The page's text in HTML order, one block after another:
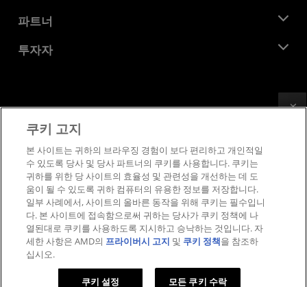
채용
문의하기
미디어 라이브러리
개발자 센트럴
사례 연구
파트너
AMD 파트너 허브
투자자
이사위원회
거버넌스 문서
SEC 신고서
상표
공급망 투명성
공정 및 공개 경쟁
영국 세금 전략
쿠키 정책
쿠키 설정
쿠키 고지
본 사이트는 귀하의 브라우징 경험이 보다 편리하고 개인적일
수 있도록 당사 및 당사 파트너의 쿠키를 사용합니다. 쿠키는
귀하를 위한 당 사이트의 효율성 및 관련성을 개선하는 데 도
움이 될 수 있도록 귀하 컴퓨터의 유용한 정보를 저장합니다.
일부 사례에서, 사이트의 올바른 동작을 위해 쿠키는 필수입니
다. 본 사이트에 접속함으로써 귀하는 당사가 쿠키 정책에 나
열된대로 쿠키를 사용하도록 지시하고 승낙하는 것입니다. 자
세한 사항은 AMD의 프라이버시 고지 및 쿠키 정책을 참조하
십시오.
쿠키 설정 모든 쿠키 수락